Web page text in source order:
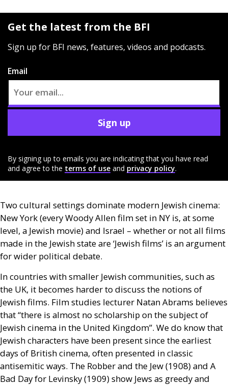
Get the latest from the BFI
Sign up for BFI news, features, videos and podcasts.
Email
Sign up
By signing up to emails you are indicating that you have read
and agree to the terms of use and privacy policy.
Two cultural settings dominate modern Jewish cinema:
New York (every Woody Allen film set in NY is, at some
level, a Jewish movie) and Israel – whether or not all films
made in the Jewish state are ‘Jewish films’ is an argument
for wider political debate.
In countries with smaller Jewish communities, such as
the UK, it becomes harder to discuss the notions of
Jewish films. Film studies lecturer Natan Abrams believes
that “there is almost no scholarship on the subject of
Jewish cinema in the United Kingdom”. We do know that
Jewish characters have been present since the earliest
days of British cinema, often presented in classic
antisemitic ways. The Robber and the Jew (1908) and A
Bad Day for Levinsky (1909) show Jews as greedy and